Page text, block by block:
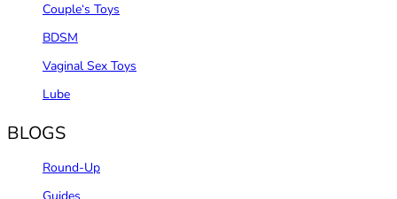
Couple‘s Toys
BDSM
Vaginal Sex Toys
Lube
BLOGS
Round-Up